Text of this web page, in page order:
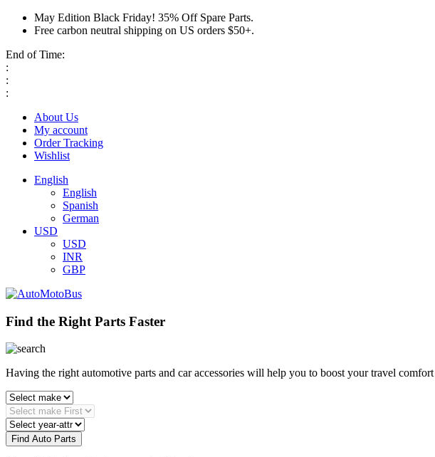
May Edition Black Friday! 35% Off Spare Parts.
Free carbon neutral shipping on US orders $50+.
End of Time:
:
:
:
About Us
My account
Order Tracking
Wishlist
English
English
Spanish
German
USD
USD
INR
GBP
Find the Right Parts Faster
Having the right automotive parts and car accessories will help you to boost your travel
Find Auto Parts